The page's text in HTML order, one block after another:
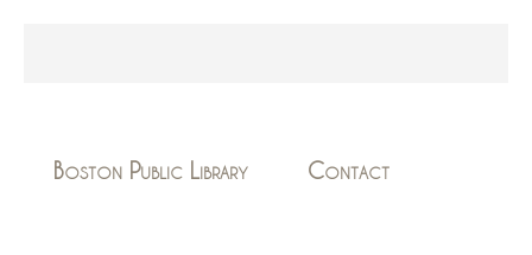
Boston Public Library Contact